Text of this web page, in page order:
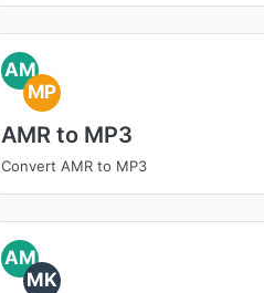
AM
MP
AMR to MP3
Convert AMR to MP3
AM
MK